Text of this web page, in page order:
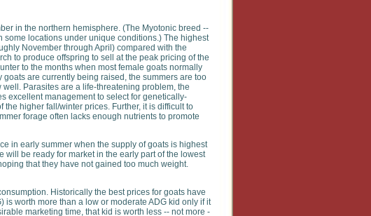
in the northern hemisphere. (The Myotonic breed --
locations under unique conditions.) The highest
November through April) compared with the
to produce offspring to sell at the peak pricing of the
to the months when most female goats normally
are currently being raised, the summers are too
Parasites are a life-threatening problem, the
excellent management to select for genetically-
higher fall/winter prices. Further, it is difficult to
forage often lacks enough nutrients to promote
in early summer when the supply of goats is highest
be ready for market in the early part of the lowest
that they have not gained too much weight.
Historically the best prices for goats have
worth more than a low or moderate ADG kid only if it
marketing time, that kid is worth less -- not more -